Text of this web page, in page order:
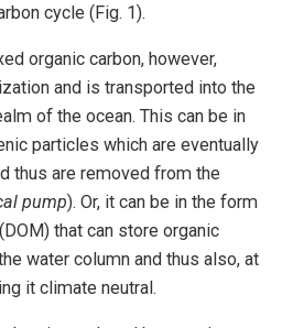
cycle (Fig. 1).
organic carbon, however,
and is transported into the
of the ocean. This can be in
particles which are eventually
thus are removed from the
pump). Or, it can be in the form
that can store organic
water column and thus also, at
it climate neutral.